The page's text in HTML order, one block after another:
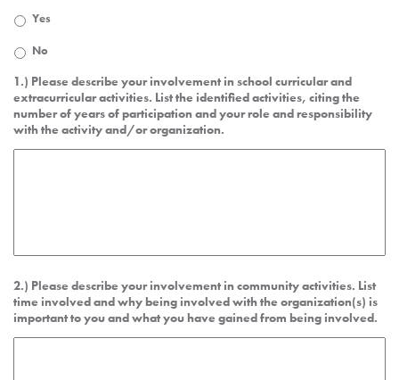
Yes
No
1.) Please describe your involvement in school curricular and
extracurricular activities. List the identified activities, citing the
number of years of participation and your role and responsibility
with the activity and/or organization.
2.) Please describe your involvement in community activities. List
time involved and why being involved with the organization(s) is
important to you and what you have gained from being involved.